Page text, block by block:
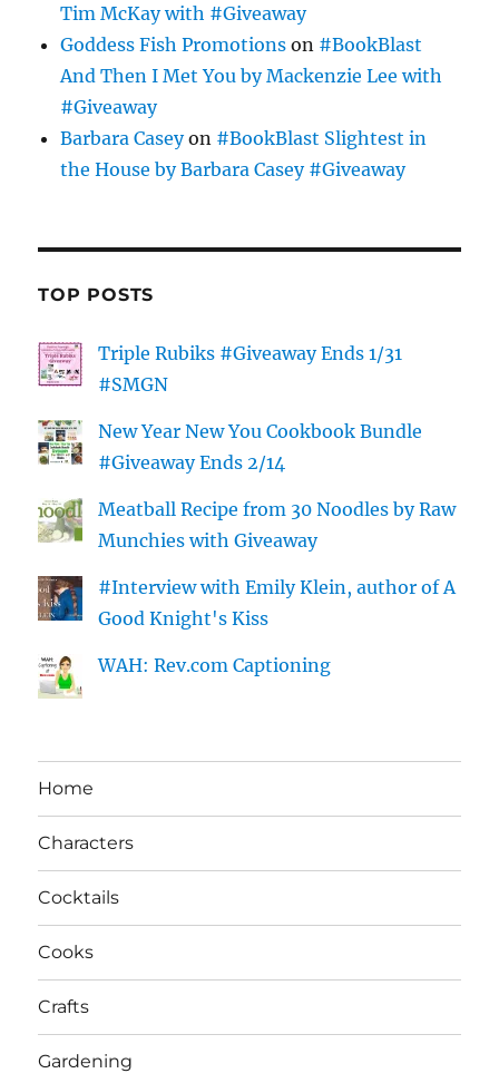
Tim McKay with #Giveaway
Goddess Fish Promotions on #BookBlast
And Then I Met You by Mackenzie Lee with
#Giveaway
Barbara Caseyon #BookBlast Slightest in
the House by Barbara Casey #Giveaway
TOP POSTS
Triple Rubiks #Giveaway Ends 1/31
#SMGN
New Year New You Cookbook Bundle
#Giveaway Ends 2/14
Meatball Recipe from 30 Noodles by Raw
Munchies with Giveaway
#Interview with Emily Klein, author of A
Good Knight's Kiss
WAH: Rev.com Captioning
Home
Characters
Cocktails
Cooks
Crafts
Gardening